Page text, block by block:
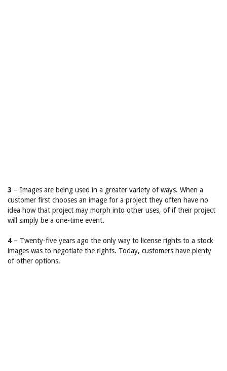
3 – Images are being used in a greater variety of ways. When a
customer first chooses an image for a project they often have no
idea how that project may morph into other uses, of if their project
will simply be a one-time event.
4 – Twenty-five years ago the only way to license rights to a stock
images was to negotiate the rights. Today, customers have plenty
of other options.